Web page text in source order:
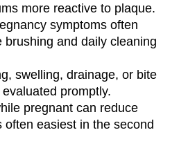
more reactive to plaque.
symptoms often
brushing and daily cleaning
swelling, drainage, or bite
promptly.
pregnant can reduce
often easiest in the second